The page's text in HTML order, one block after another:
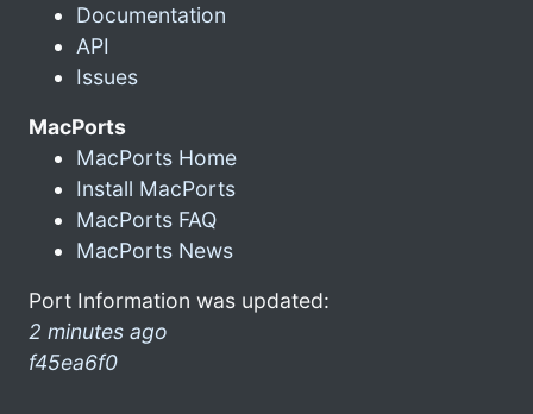
Documentation
API
Issues
MacPorts
MacPorts Home
Install MacPorts
MacPorts FAQ
MacPorts News
Port Information was updated:
2 minutes ago
f45ea6f0